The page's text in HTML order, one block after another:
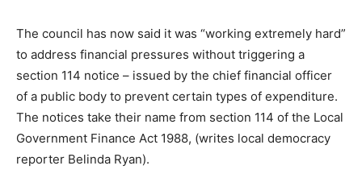
The council has now said it was “working extremely hard”
to address financial pressures without triggering a
section 114 notice – issued by the chief financial officer
of a public body to prevent certain types of expenditure.
The notices take their name from section 114 of the Local
Government Finance Act 1988, (writes local democracy
reporter Belinda Ryan).